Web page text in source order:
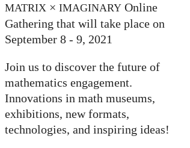
MATRIX × IMAGINARYOnline
Gathering that will take place on
September 8 - 9, 2021
Join us to discover the future of
mathematics engagement.
Innovations in math museums,
exhibitions, new formats,
technologies, and inspiring ideas!